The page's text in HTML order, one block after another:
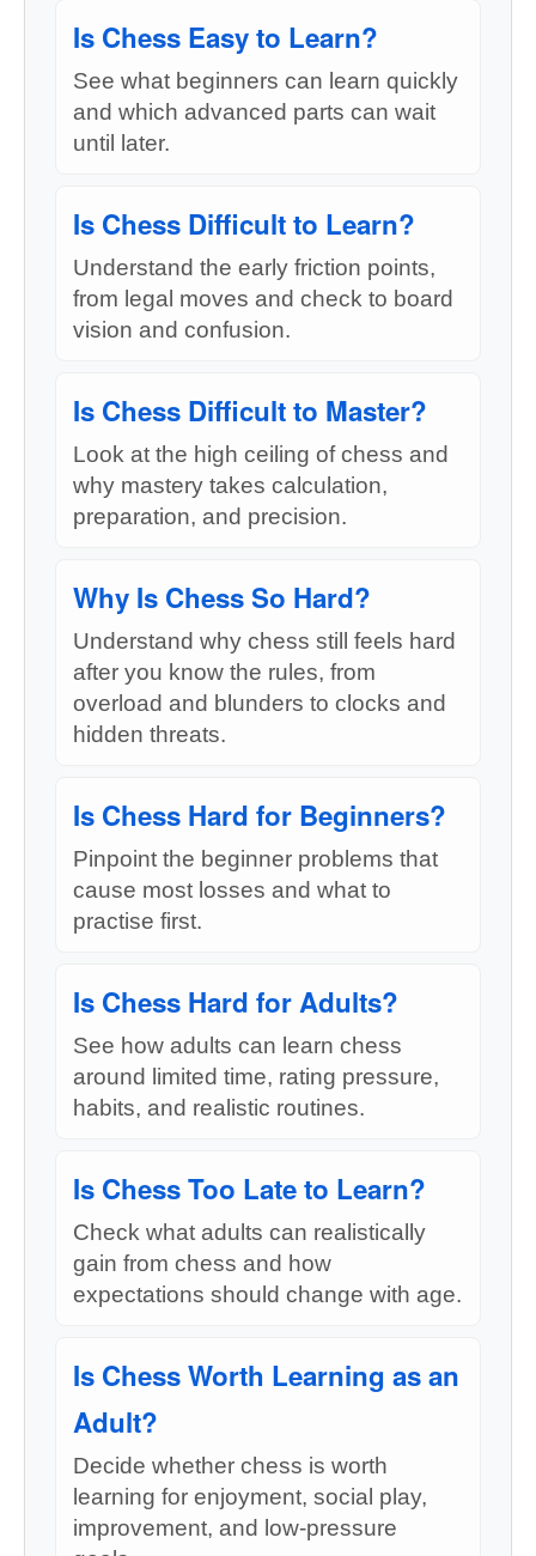
Is Chess Easy to Learn?
See what beginners can learn quickly
and which advanced parts can wait
until later.
Is Chess Difficult to Learn?
Understand the early friction points,
from legal moves and check to board
vision and confusion.
Is Chess Difficult to Master?
Look at the high ceiling of chess and
why mastery takes calculation,
preparation, and precision.
Why Is Chess So Hard?
Understand why chess still feels hard
after you know the rules, from
overload and blunders to clocks and
hidden threats.
Is Chess Hard for Beginners?
Pinpoint the beginner problems that
cause most losses and what to
practise first.
Is Chess Hard for Adults?
See how adults can learn chess
around limited time, rating pressure,
habits, and realistic routines.
Is Chess Too Late to Learn?
Check what adults can realistically
gain from chess and how
expectations should change with age.
Is Chess Worth Learning as an
Adult?
Decide whether chess is worth
learning for enjoyment, social play,
improvement, and low-pressure